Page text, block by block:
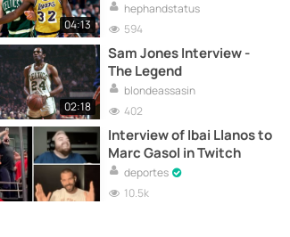
04:13
hephandstatus
594
02:18
Sam Jones Interview -
The Legend
blondeassasin
402
Interview of Ibai Llanos to
Marc Gasol in Twitch
deportes
10.5k